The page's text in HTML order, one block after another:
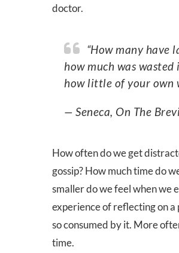
doctor.
“How many have laid waste to your life when you weren’t aware of what you were losing,
how much was
how little of your own
— Seneca, On The
How often do we get
gossip? How much time do
smaller do we feel when we
experience of reflecting on
so consumed by it. More
time.